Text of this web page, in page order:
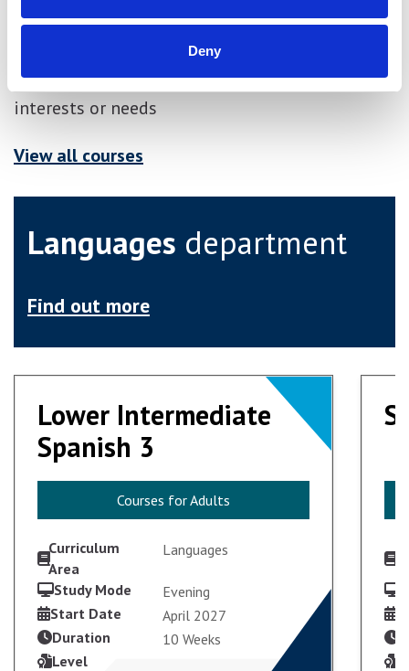
Deny
Other similar courses
These other courses may be more suited to your
interests or needs
View all courses
Languages department
Find out more
Lower Intermediate
Spanish 3
Courses for Adults
Curriculum
Area
Languages
Study Mode
Evening
Start Date
April 2027
Duration
10 Weeks
Level
Lower Intermediate
Spanish 3
Courses for Adults